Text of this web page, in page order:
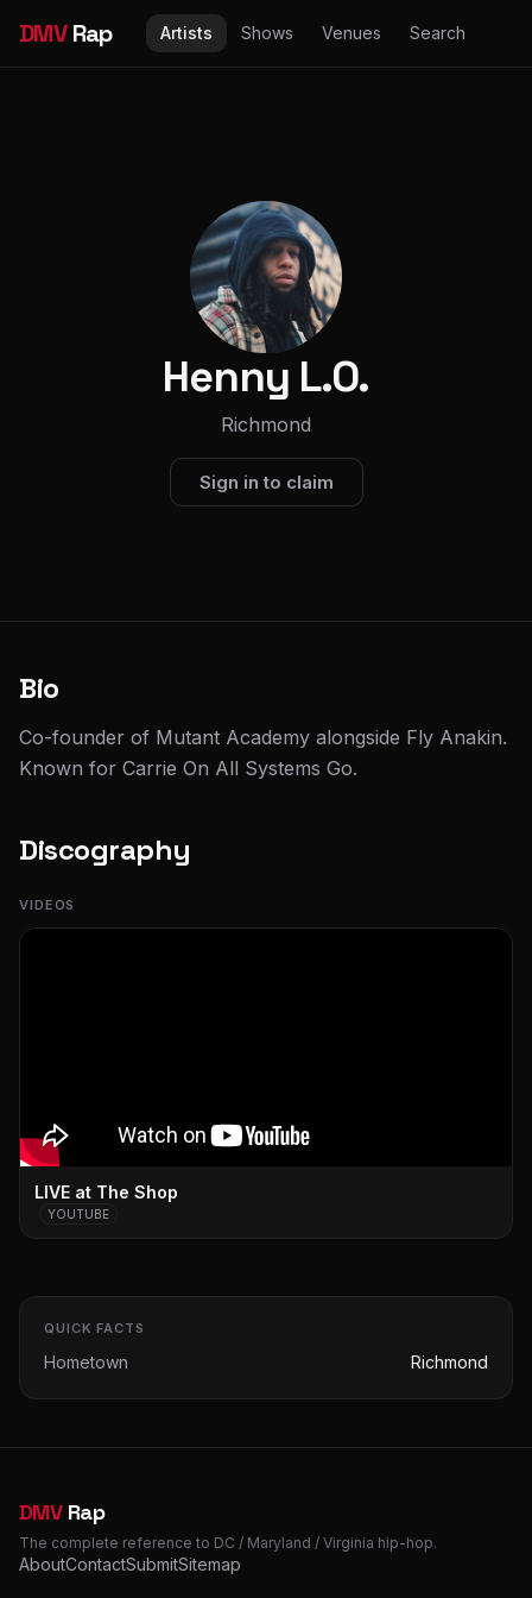
DMVRap Artists Shows Venues Search
Henny L.O.
Richmond
Sign in to claim
Bio
Co-founder of Mutant Academy alongside Fly Anakin.
Known for Carrie On All Systems Go.
Discography
VIDEOS
LIVE at The Shop
YOUTUBE
QUICK FACTS
Hometown Richmond
DMVRap
The complete reference to DC / Maryland / Virginia hip-hop.
AboutContactSubmitSitemap